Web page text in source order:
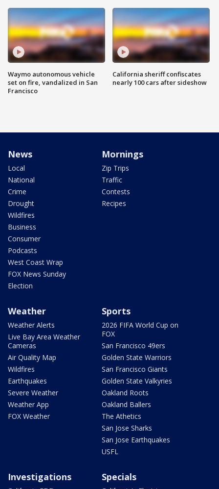
Waymo autonomous vehicle
set on fire, vandalized in San
Francisco
California sheriff confiscates
nearly 100 cars after sideshow
News
Local
National
Crime
Drought
Wildfires
Business
Consumer
Podcasts
West Coast Wrap
FOX News Sunday
Election
Mornings
Zip Trips
Traffic
Contests
Recipes
Weather
Weather Alerts
Live Bay Area Weather
Cameras
Air Quality Map
Wildfires
Earthquakes
Severe Weather
Weather App
FOX Weather
Sports
2026 FIFA World Cup on
FOX
San Francisco 49ers
Golden State Warriors
San Francisco Giants
Golden State Valkyries
Oakland Roots
Oakland Ballers
The Athetics
San Jose Sharks
San Jose Earthquakes
USFL
Investigations Specials